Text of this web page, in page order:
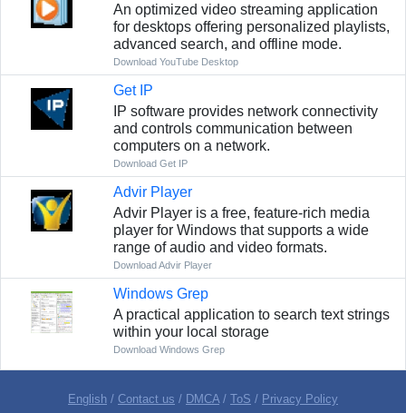
An optimized video streaming application
for desktops offering personalized playlists,
advanced search, and offline mode.
Download YouTube Desktop
Get IP
IP software provides network connectivity
and controls communication between
computers on a network.
Download Get IP
Advir Player
Advir Player is a free, feature-rich media
player for Windows that supports a wide
range of audio and video formats.
Download Advir Player
Windows Grep
A practical application to search text strings
within your local storage
Download Windows Grep
English / Contact us / DMCA / ToS / Privacy Policy